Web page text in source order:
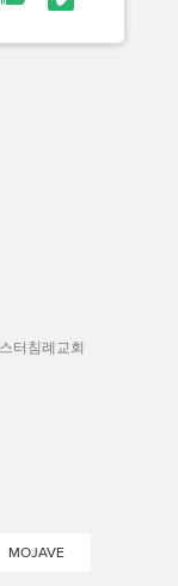
터침례교회
MOJAVE